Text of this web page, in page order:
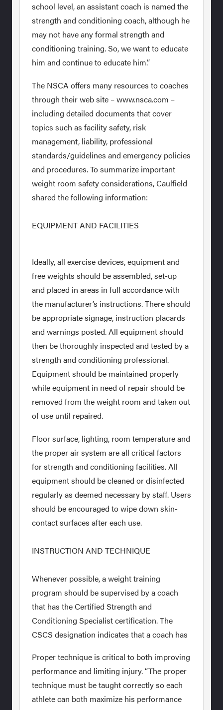
school level, an assistant coach is named the
strength and conditioning coach, although he
may not have any formal strength and
conditioning training. So, we want to educate
him and continue to educate him.”
The NSCA offers many resources to coaches
through their web site – www.nsca.com –
including detailed documents that cover
topics such as facility safety, risk
management, liability, professional
standards/guidelines and emergency policies
and procedures. To summarize important
weight room safety considerations, Caulfield
shared the following information:
EQUIPMENT AND FACILITIES
Ideally, all exercise devices, equipment and
free weights should be assembled, set-up
and placed in areas in full accordance with
the manufacturer’s instructions. There should
be appropriate signage, instruction placards
and warnings posted. All equipment should
then be thoroughly inspected and tested by a
strength and conditioning professional.
Equipment should be maintained properly
while equipment in need of repair should be
removed from the weight room and taken out
of use until repaired.
Floor surface, lighting, room temperature and
the proper air system are all critical factors
for strength and conditioning facilities. All
equipment should be cleaned or disinfected
regularly as deemed necessary by staff. Users
should be encouraged to wipe down skin-
contact surfaces after each use.
INSTRUCTION AND TECHNIQUE
Whenever possible, a weight training
program should be supervised by a coach
that has the Certified Strength and
Conditioning Specialist certification. The
CSCS designation indicates that a coach has
Proper technique is critical to both improving
performance and limiting injury. “The proper
technique must be taught correctly so each
athlete can both maximize his performance